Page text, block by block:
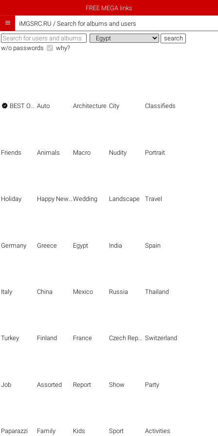
FREE MEGA links
 iMGSRC.RU / Search for albums and users
w/o passwords why?
 BEST OF THE BEST Auto Architecture City Classifieds
Friends Animals Macro Nudity Portrait
Holiday Happy New Year Wedding Landscape Travel
Germany Greece Egypt India Spain
Italy China Mexico Russia Thailand
Turkey Finland France Czech Republic Switzerland
Job Assorted Report Show Party
Paparazzi Family Kids Sport Activities